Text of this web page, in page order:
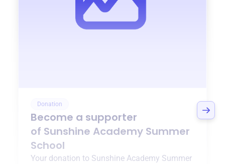
Donation
Become a supporter
of Sunshine Academy Summer
School
Your donation to Sunshine Academy Summer